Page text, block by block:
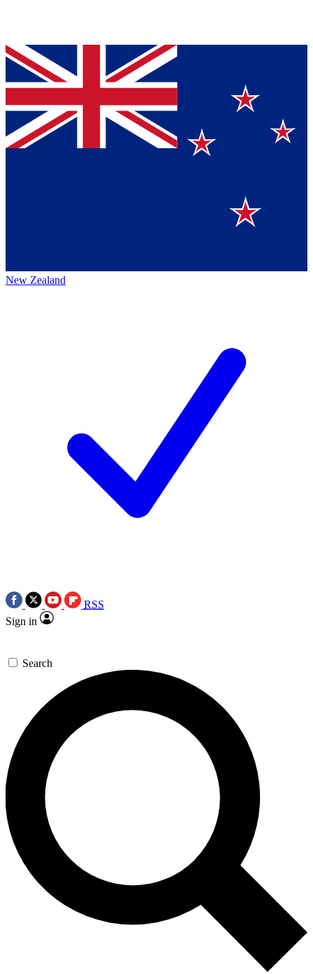
New Zealand
RSS
Sign in
Search